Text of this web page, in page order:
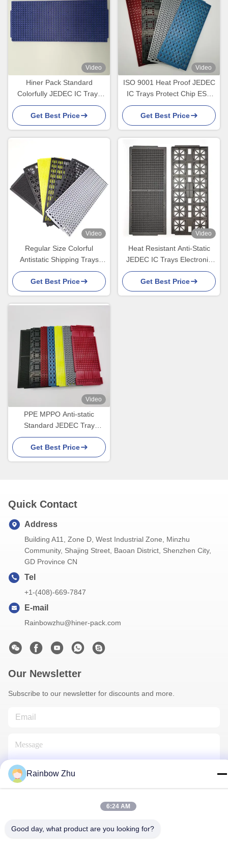
Video
Hiner Pack Standard
Colorfully JEDEC IC Trays
For Micro Components
Get Best Price
Video
ISO 9001 Heat Proof JEDEC
IC Trays Protect Chip ESD
PPE MPPO Standard
Get Best Price
Video
Regular Size Colorful
Antistatic Shipping Trays
Thermostable For IC
Component
Get Best Price
Video
Heat Resistant Anti-Static
JEDEC IC Trays Electronic
Components Tray
Get Best Price
Video
PPE MPPO Anti-static
Standard JEDEC Tray
Avoiding Manual Picking
Get Best Price
Quick Contact
Address
Building A11, Zone D, West Industrial Zone, Minzhu
Community, Shajing Street, Baoan District, Shenzhen City,
GD Province CN
Tel
+1-(408)-669-7847
E-mail
Rainbowzhu@hiner-pack.com
Our Newsletter
Subscribe to our newsletter for discounts and more.
Rainbow Zhu
6:24 AM
Good day, what product are you looking for?